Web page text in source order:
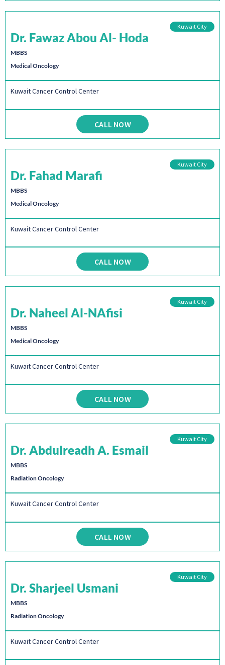
Kuwait City
Dr. Fawaz Abou Al- Hoda
MBBS
Medical Oncology
Kuwait Cancer Control Center
CALL NOW
Kuwait City
Dr. Fahad Marafi
MBBS
Medical Oncology
Kuwait Cancer Control Center
CALL NOW
Kuwait City
Dr. Naheel Al-NAfisi
MBBS
Medical Oncology
Kuwait Cancer Control Center
CALL NOW
Kuwait City
Dr. Abdulreadh A. Esmail
MBBS
Radiation Oncology
Kuwait Cancer Control Center
CALL NOW
Kuwait City
Dr. Sharjeel Usmani
MBBS
Radiation Oncology
Kuwait Cancer Control Center